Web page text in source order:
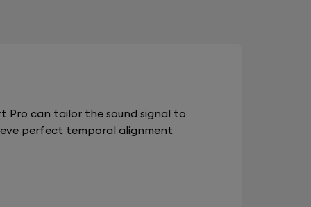
Pro can tailor the sound signal to
perfect temporal alignment